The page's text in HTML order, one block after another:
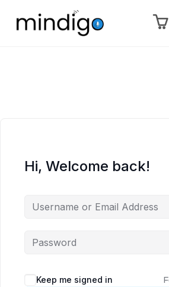
Hi, Welcome back!
Keep me signed in